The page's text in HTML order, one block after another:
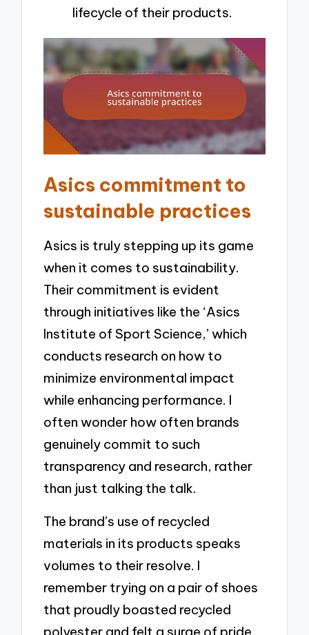
lifecycle of their products.
Asics commitment to
sustainable practices
Asics is truly stepping up its game
when it comes to sustainability.
Their commitment is evident
through initiatives like the ‘Asics
Institute of Sport Science,’ which
conducts research on how to
minimize environmental impact
while enhancing performance. I
often wonder how often brands
genuinely commit to such
transparency and research, rather
than just talking the talk.
The brand’s use of recycled
materials in its products speaks
volumes to their resolve. I
remember trying on a pair of shoes
that proudly boasted recycled
polyester and felt a surge of pride